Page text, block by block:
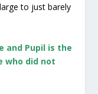
to just barely
and Pupil is the
who did not